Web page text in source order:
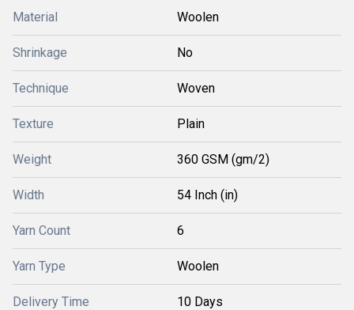
Material Woolen
Shrinkage No
Technique Woven
Texture Plain
Weight 360 GSM (gm/2)
Width 54 Inch (in)
Yarn Count 6
Yarn Type Woolen
Delivery Time 10 Days